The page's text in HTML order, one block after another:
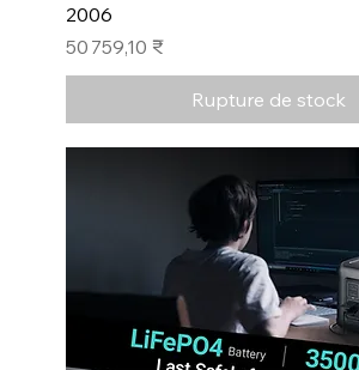
2006
Prix
50 759,10 ₹
Rupture de stock